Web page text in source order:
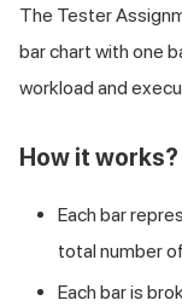
The Tester
bar chart with one
workload and
How it works?
Each bar
total number
Each bar is